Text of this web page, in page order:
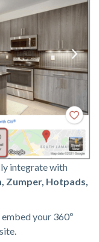
integrate with
Zumper, Hotpads,
your 360º